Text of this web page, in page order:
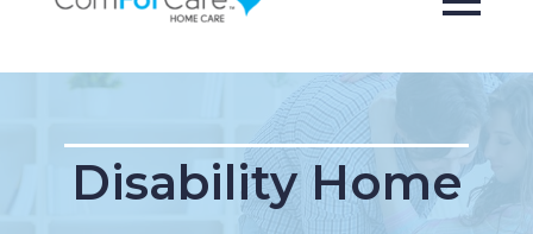
Disability Home